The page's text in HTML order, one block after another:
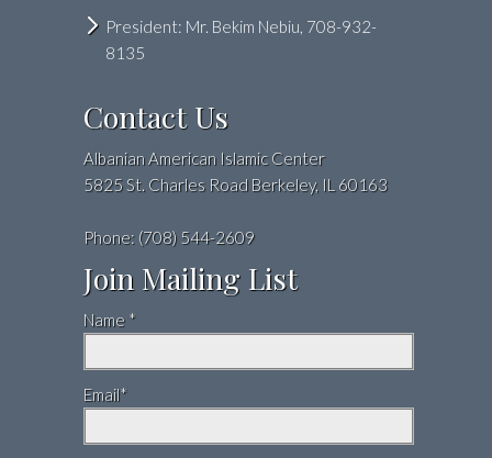
President: Mr. Bekim Nebiu, 708-932-
8135
Contact Us
Albanian American Islamic Center
5825 St. Charles Road Berkeley, IL 60163
Phone: (708) 544-2609
Join Mailing List
Name *
Email*